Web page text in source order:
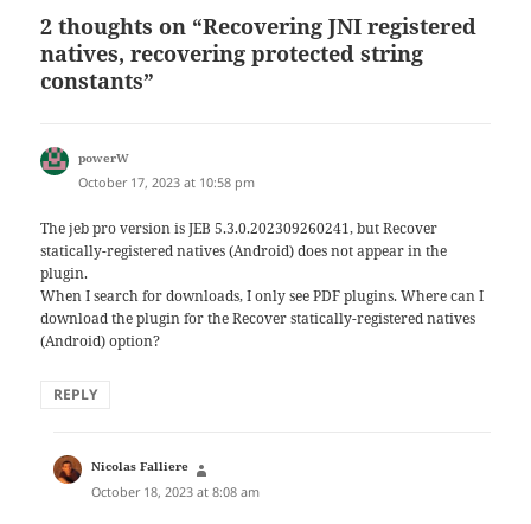
2 thoughts on “Recovering JNI registered
natives, recovering protected string
constants”
powerW
October 17, 2023 at 10:58 pm
The jeb pro version is JEB 5.3.0.202309260241, but Recover
statically-registered natives (Android) does not appear in the
plugin.
When I search for downloads, I only see PDF plugins. Where can I
download the plugin for the Recover statically-registered natives
(Android) option?
REPLY
Nicolas Falliere
October 18, 2023 at 8:08 am